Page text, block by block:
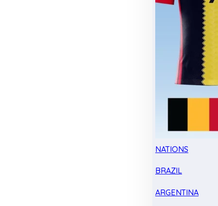
NATIONS
BRAZIL
ARGENTINA